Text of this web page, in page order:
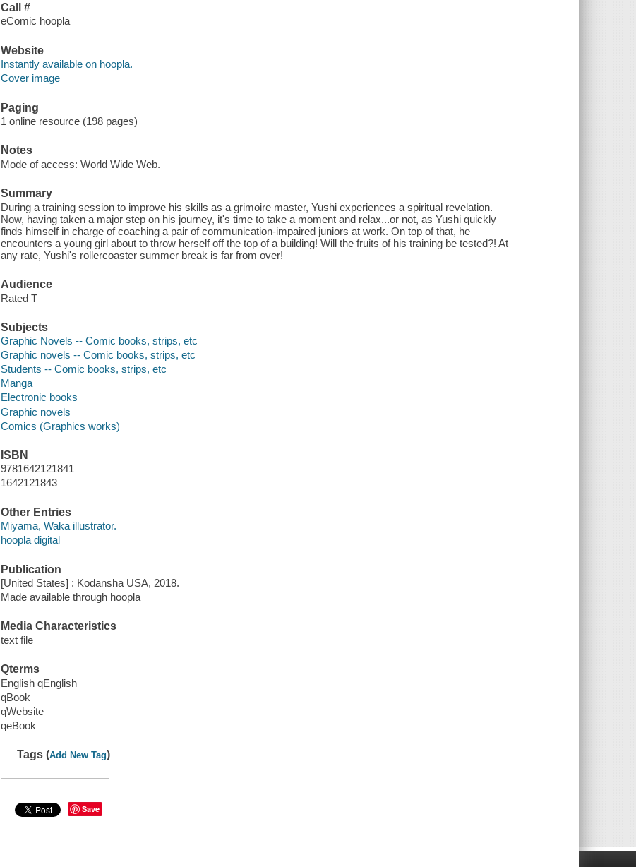
Call #
eComic hoopla
Website
Instantly available on hoopla.
Cover image
Paging
1 online resource (198 pages)
Notes
Mode of access: World Wide Web.
Summary
During a training session to improve his skills as a grimoire master, Yushi experiences a spiritual revelation.
Now, having taken a major step on his journey, it's time to take a moment and relax...or not, as Yushi quickly
finds himself in charge of coaching a pair of communication-impaired juniors at work. On top of that, he
encounters a young girl about to throw herself off the top of a building! Will the fruits of his training be tested?! At
any rate, Yushi's rollercoaster summer break is far from over!
Audience
Rated T
Subjects
Graphic Novels -- Comic books, strips, etc
Graphic novels -- Comic books, strips, etc
Students -- Comic books, strips, etc
Manga
Electronic books
Graphic novels
Comics (Graphics works)
ISBN
9781642121841
1642121843
Other Entries
Miyama, Waka illustrator.
hoopla digital
Publication
[United States] : Kodansha USA, 2018.
Made available through hoopla
Media Characteristics
text file
Qterms
English qEnglish
qBook
qWebsite
qeBook
Tags (Add New Tag)
Save